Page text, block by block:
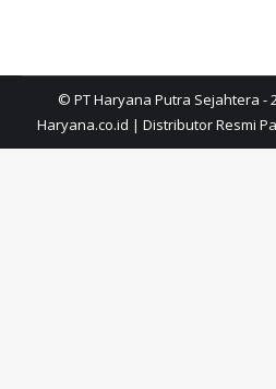
© PT Haryana Putra Sejahtera -
Haryana.co.id | Distributor Resmi